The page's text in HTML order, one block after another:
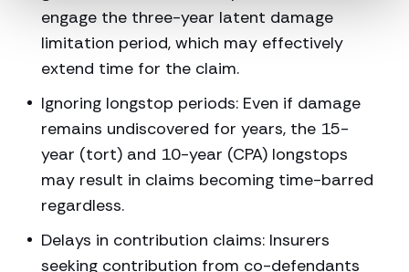
engage the three-year latent damage
limitation period, which may effectively
extend time for the claim.
Ignoring longstop periods: Even if damage
remains undiscovered for years, the 15-
year (tort) and 10-year (CPA) longstops
may result in claims becoming time-barred
regardless.
Delays in contribution claims: Insurers
seeking contribution from co-defendants